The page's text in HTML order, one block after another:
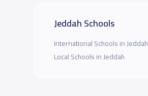
Jeddah Schools
International Schools in Jeddah
Local Schools in Jeddah